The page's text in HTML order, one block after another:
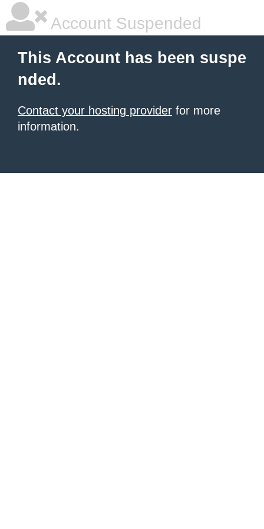
Account Suspended
This Account has been suspe
nded.
Contact your hosting provider for more
information.